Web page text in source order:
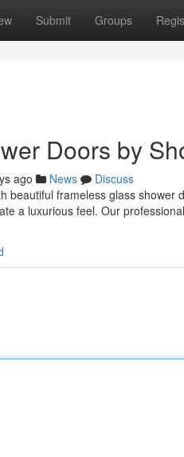
Submit Groups
Doors by
ago News
Discuss
beautiful frameless glass
a luxurious feel. Our